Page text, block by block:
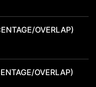
OVERLAP)
OVERLAP)